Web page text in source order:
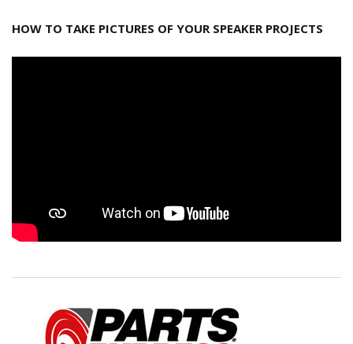
HOW TO TAKE PICTURES OF YOUR SPEAKER PROJECTS